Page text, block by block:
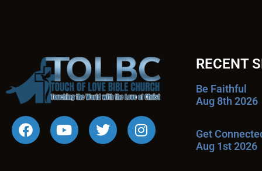
RECENT
Be Faithful
Aug 8th 2026
Get
Aug 1st 2026